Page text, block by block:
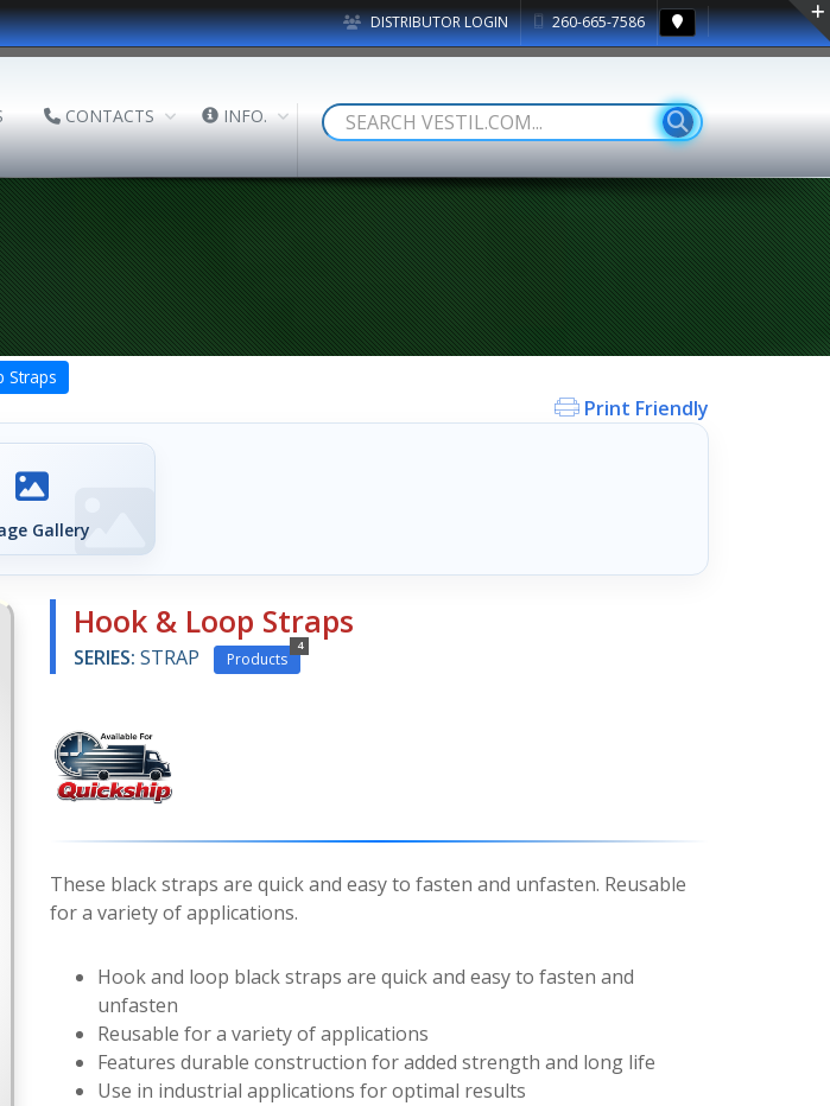
DISTRIBUTOR LOGIN 260-665-7586
CONTACTS INFO.
Straps
Print Friendly
Gallery
Hook & Loop Straps
SERIES: STRAP 4
Products
These black straps are quick and easy to fasten and unfasten. Reusable
for a variety of applications.
Hook and loop black straps are quick and easy to fasten and
unfasten
Reusable for a variety of applications
Features durable construction for added strength and long life
Use in industrial applications for optimal results